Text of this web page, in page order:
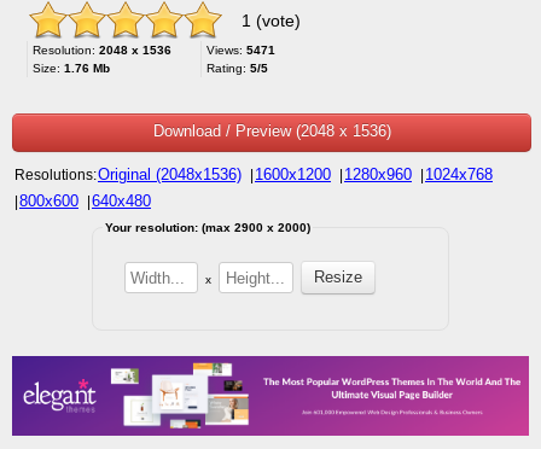
1 (vote)
Resolution: 2048 x 1536
Size: 1.76 Mb
Views: 5471
Rating: 5/5
Download / Preview (2048 x 1536)
Resolutions:Original (2048x1536) 1600x1200 1280x960 1024x768
800x600 640x480
Your resolution: (max 2900 x 2000)
x